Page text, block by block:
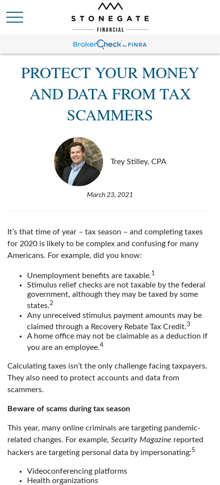
PROTECT YOUR MONEY
AND DATA FROM TAX
SCAMMERS
Trey Stilley, CPA
March 23, 2021
It’s that time of year – tax season – and completing taxes
for 2020 is likely to be complex and confusing for many
Americans. For example, did you know:
Unemployment benefits are taxable.1
Stimulus relief checks are not taxable by the federal
government, although they may be taxed by some
states.2
Any unreceived stimulus payment amounts may be
claimed through a Recovery Rebate Tax Credit.3
A home office may not be claimable as a deduction if
you are an employee.4
Calculating taxes isn’t the only challenge facing taxpayers.
They also need to protect accounts and data from
scammers.
Beware of scams during tax season
This year, many online criminals are targeting pandemic-
related changes. For example, Security Magazine reported
hackers are targeting personal data by impersonating:5
Videoconferencing platforms
Health organizations